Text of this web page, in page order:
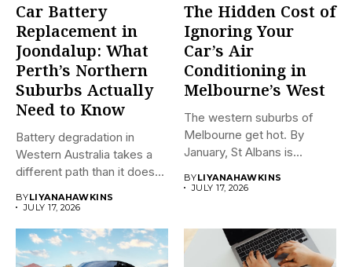
Car Battery
Replacement in
Joondalup: What
Perth’s Northern
Suburbs Actually
Need to Know
Battery degradation in
Western Australia takes a
different path than it does...
BYLIYANAHAWKINS
JULY 17, 2026
The Hidden Cost of
Ignoring Your
Car’s Air
Conditioning in
Melbourne’s West
The western suburbs of
Melbourne get hot. By
January, St Albans is...
BYLIYANAHAWKINS
JULY 17, 2026